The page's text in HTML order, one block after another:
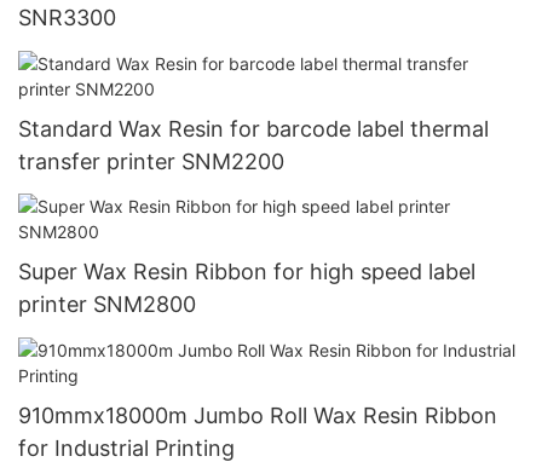
SNR3300
Standard Wax Resin for barcode label thermal
transfer printer SNM2200
Super Wax Resin Ribbon for high speed label
printer SNM2800
910mmx18000m Jumbo Roll Wax Resin Ribbon
for Industrial Printing